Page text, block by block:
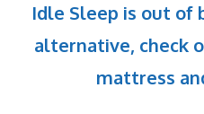
Idle Sleep is out of
alternative, check
mattress